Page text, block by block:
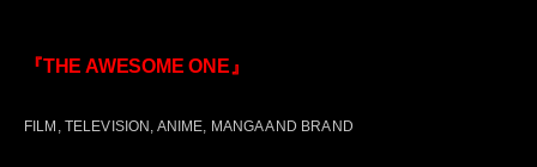
『THE AWESOME ONE』
FILM, TELEVISION, ANIME, MANGA AND BRAND